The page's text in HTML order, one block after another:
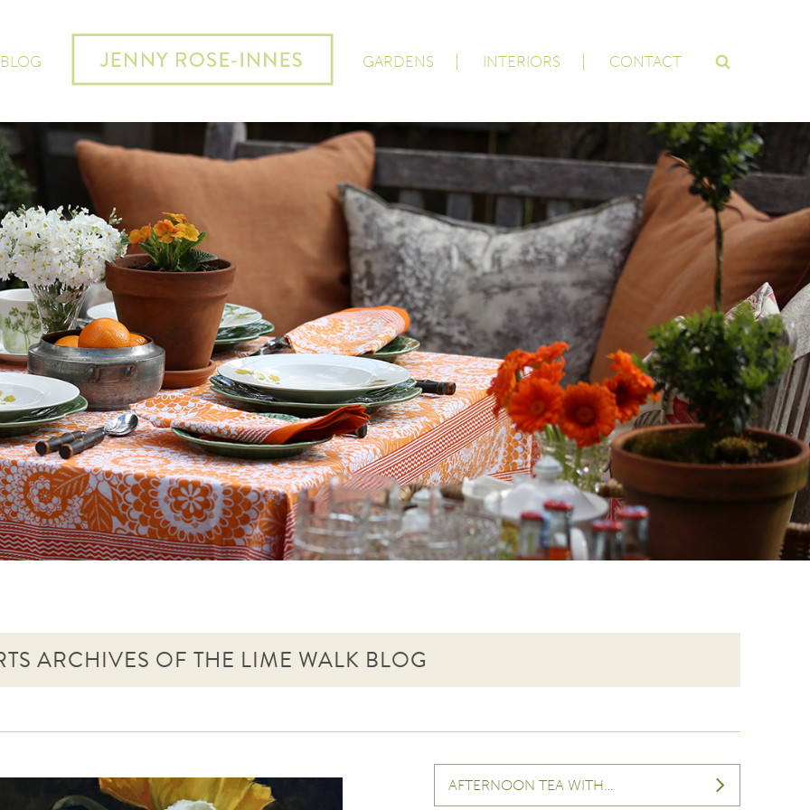
GARDENS INTERIORS CONTACT
ARCHIVES OF THE LIME WALK BLOG
AFTERNOON TEA WITH…